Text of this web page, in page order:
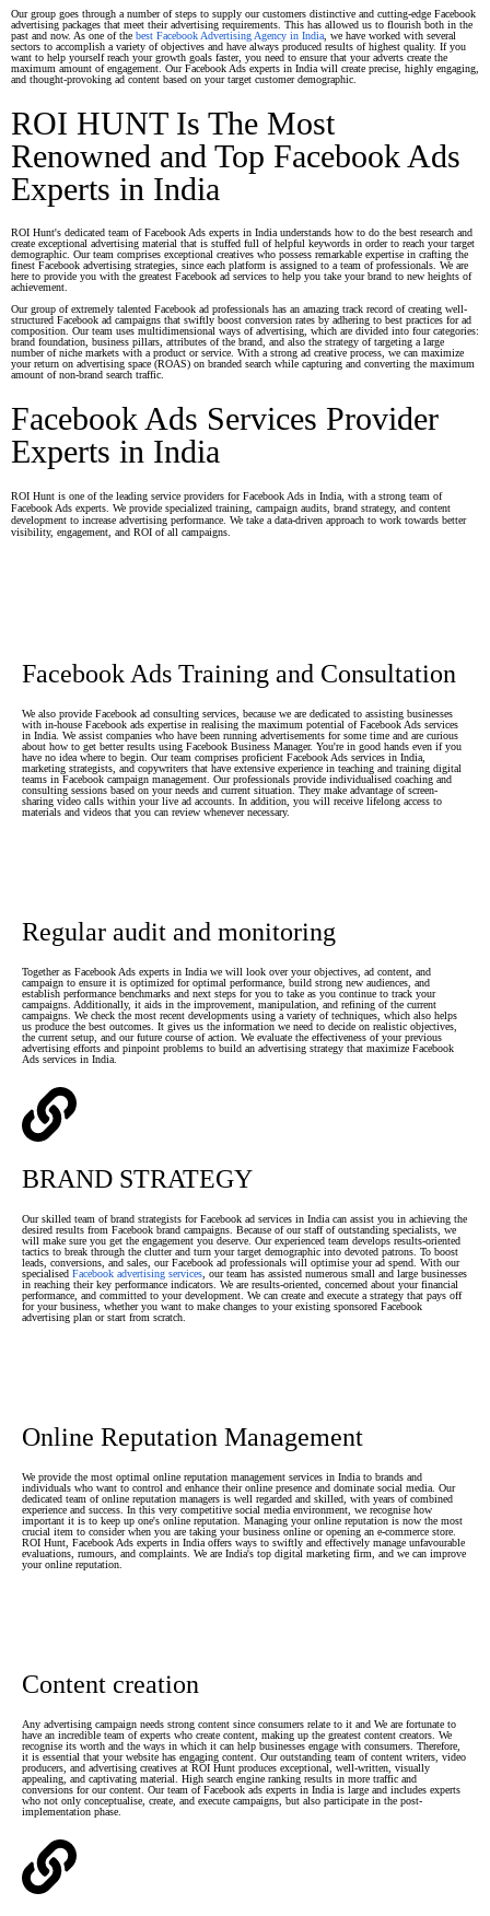
Our group goes through a number of steps to supply our customers distinctive and cutting-edge Facebook
advertising packages that meet their advertising requirements. This has allowed us to flourish both in the
past and now. As one of the best Facebook Advertising Agency in India, we have worked with several
sectors to accomplish a variety of objectives and have always produced results of highest quality. If you
want to help yourself reach your growth goals faster, you need to ensure that your adverts create the
maximum amount of engagement. Our Facebook Ads experts in India will create precise, highly engaging,
and thought-provoking ad content based on your target customer demographic.
ROI HUNT Is The Most
Renowned and Top Facebook Ads
Experts in India
ROI Hunt's dedicated team of Facebook Ads experts in India understands how to do the best research and
create exceptional advertising material that is stuffed full of helpful keywords in order to reach your target
demographic. Our team comprises exceptional creatives who possess remarkable expertise in crafting the
finest Facebook advertising strategies, since each platform is assigned to a team of professionals. We are
here to provide you with the greatest Facebook ad services to help you take your brand to new heights of
achievement.
Our group of extremely talented Facebook ad professionals has an amazing track record of creating well-
structured Facebook ad campaigns that swiftly boost conversion rates by adhering to best practices for ad
composition. Our team uses multidimensional ways of advertising, which are divided into four categories:
brand foundation, business pillars, attributes of the brand, and also the strategy of targeting a large
number of niche markets with a product or service. With a strong ad creative process, we can maximize
your return on advertising space (ROAS) on branded search while capturing and converting the maximum
amount of non-brand search traffic.
Facebook Ads Services Provider
Experts in India
ROI Hunt is one of the leading service providers for Facebook Ads in India, with a strong team of
Facebook Ads experts. We provide specialized training, campaign audits, brand strategy, and content
development to increase advertising performance. We take a data-driven approach to work towards better
visibility, engagement, and ROI of all campaigns.
Facebook Ads Training and Consultation
We also provide Facebook ad consulting services, because we are dedicated to assisting businesses
with in-house Facebook ads expertise in realising the maximum potential of Facebook Ads services
in India. We assist companies who have been running advertisements for some time and are curious
about how to get better results using Facebook Business Manager. You're in good hands even if you
have no idea where to begin. Our team comprises proficient Facebook Ads services in India,
marketing strategists, and copywriters that have extensive experience in teaching and training digital
teams in Facebook campaign management. Our professionals provide individualised coaching and
consulting sessions based on your needs and current situation. They make advantage of screen-
sharing video calls within your live ad accounts. In addition, you will receive lifelong access to
materials and videos that you can review whenever necessary.
Regular audit and monitoring
Together as Facebook Ads experts in India we will look over your objectives, ad content, and
campaign to ensure it is optimized for optimal performance, build strong new audiences, and
establish performance benchmarks and next steps for you to take as you continue to track your
campaigns. Additionally, it aids in the improvement, manipulation, and refining of the current
campaigns. We check the most recent developments using a variety of techniques, which also helps
us produce the best outcomes. It gives us the information we need to decide on realistic objectives,
the current setup, and our future course of action. We evaluate the effectiveness of your previous
advertising efforts and pinpoint problems to build an advertising strategy that maximize Facebook
Ads services in India.
BRAND STRATEGY
Our skilled team of brand strategists for Facebook ad services in India can assist you in achieving the
desired results from Facebook brand campaigns. Because of our staff of outstanding specialists, we
will make sure you get the engagement you deserve. Our experienced team develops results-oriented
tactics to break through the clutter and turn your target demographic into devoted patrons. To boost
leads, conversions, and sales, our Facebook ad professionals will optimise your ad spend. With our
specialised Facebook advertising services, our team has assisted numerous small and large businesses
in reaching their key performance indicators. We are results-oriented, concerned about your financial
performance, and committed to your development. We can create and execute a strategy that pays off
for your business, whether you want to make changes to your existing sponsored Facebook
advertising plan or start from scratch.
Online Reputation Management
We provide the most optimal online reputation management services in India to brands and
individuals who want to control and enhance their online presence and dominate social media. Our
dedicated team of online reputation managers is well regarded and skilled, with years of combined
experience and success. In this very competitive social media environment, we recognise how
important it is to keep up one's online reputation. Managing your online reputation is now the most
crucial item to consider when you are taking your business online or opening an e-commerce store.
ROI Hunt, Facebook Ads experts in India offers ways to swiftly and effectively manage unfavourable
evaluations, rumours, and complaints. We are India's top digital marketing firm, and we can improve
your online reputation.
Content creation
Any advertising campaign needs strong content since consumers relate to it and We are fortunate to
have an incredible team of experts who create content, making up the greatest content creators. We
recognise its worth and the ways in which it can help businesses engage with consumers. Therefore,
it is essential that your website has engaging content. Our outstanding team of content writers, video
producers, and advertising creatives at ROI Hunt produces exceptional, well-written, visually
appealing, and captivating material. High search engine ranking results in more traffic and
conversions for our content. Our team of Facebook ads experts in India is large and includes experts
who not only conceptualise, create, and execute campaigns, but also participate in the post-
implementation phase.